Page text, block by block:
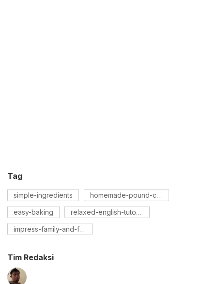
Tag
simple-ingredients homemade-pound-cake
easy-baking relaxed-english-tutorial
impress-family-and-friends
Tim Redaksi